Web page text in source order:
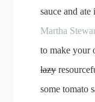
sauce and
Martha
to make your
lazy
some tomato